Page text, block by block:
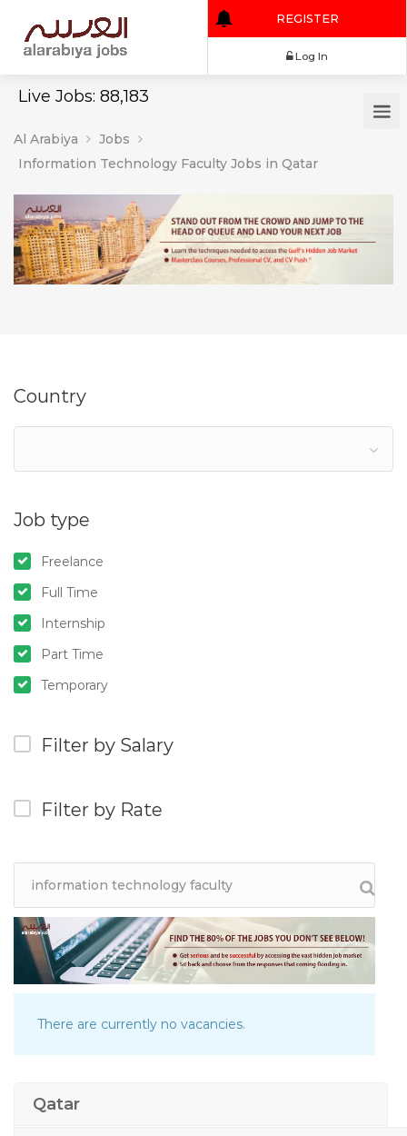
Live Jobs: 88,183
REGISTER
Al Arabiya
Jobs
Information Technology Faculty Jobs in Qatar
Country
Job type
Freelance
Full Time
Internship
Part Time
Temporary
Filter by Salary
Filter by Rate
There are currently no vacancies.
Qatar